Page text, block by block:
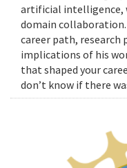
artificial intelligence,
domain collaboration.
career path,
implications of his
that shaped your
don’t know if there